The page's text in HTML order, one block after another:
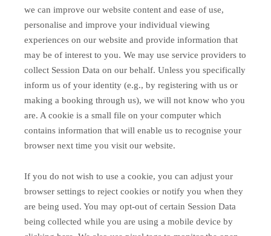
we can improve our website content and ease of use,
personalise and improve your individual viewing
experiences on our website and provide information that
may be of interest to you. We may use service providers to
collect Session Data on our behalf. Unless you specifically
inform us of your identity (e.g., by registering with us or
making a booking through us), we will not know who you
are. A cookie is a small file on your computer which
contains information that will enable us to recognise your
browser next time you visit our website.
If you do not wish to use a cookie, you can adjust your
browser settings to reject cookies or notify you when they
are being used. You may opt-out of certain Session Data
being collected while you are using a mobile device by